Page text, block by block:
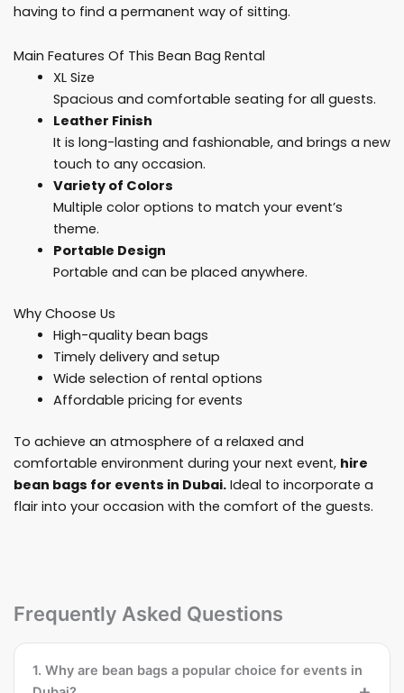
having to find a permanent way of sitting.
Main Features Of This Bean Bag Rental
XL Size
Spacious and comfortable seating for all guests.
Leather Finish
It is long-lasting and fashionable, and brings a new
touch to any occasion.
Variety of Colors
Multiple color options to match your event’s
theme.
Portable Design
Portable and can be placed anywhere.
Why Choose Us
High-quality bean bags
Timely delivery and setup
Wide selection of rental options
Affordable pricing for events
To achieve an atmosphere of a relaxed and
comfortable environment during your next event, hire
bean bags for events in Dubai. Ideal to incorporate a
flair into your occasion with the comfort of the guests.
Frequently Asked Questions
1. Why are bean bags a popular choice for events in